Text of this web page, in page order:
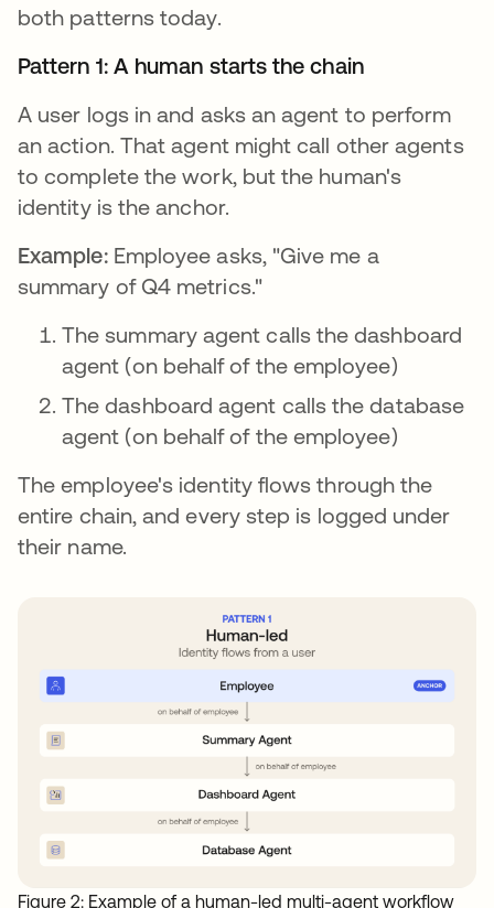
both patterns today.
Pattern 1: A human starts the chain
A user logs in and asks an agent to perform
an action. That agent might call other agents
to complete the work, but the human's
identity is the anchor.
Example: Employee asks, "Give me a
summary of Q4 metrics."
The summary agent calls the dashboard
agent (on behalf of the employee)
The dashboard agent calls the database
agent (on behalf of the employee)
The employee's identity flows through the
entire chain, and every step is logged under
their name.
Figure 2: Example of a human-led multi-agent workflow